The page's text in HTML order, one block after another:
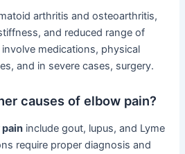
arthritis and osteoarthritis,
and reduced range of
medications, physical
and in severe cases, surgery.
causes of elbow pain?
include gout, lupus, and Lyme
require proper diagnosis and